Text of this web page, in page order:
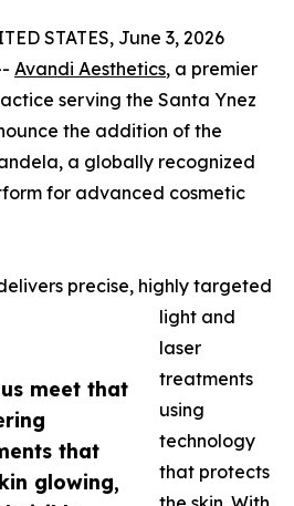
meet that
that
glowing,
STATES, June 3, 2026
Avandi Aesthetics, a premier
serving the Santa Ynez
the addition of the
a globally recognized
for advanced cosmetic
precise, highly targeted
light and
laser
treatments
using
technology
that protects